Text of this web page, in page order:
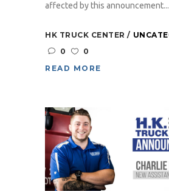
affected by this
HK TRUCK CENTER
0
0
READ MORE